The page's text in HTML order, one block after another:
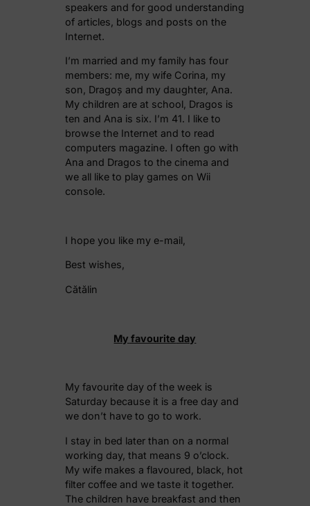
speakers and for good understanding
of articles, blogs and posts on the
Internet.
I’m married and my family has four
members: me, my wife Corina, my
son, Dragoș and my daughter, Ana.
My children are at school, Dragos is
ten and Ana is six. I’m 41. I like to
browse the Internet and to read
computers magazine. I often go with
Ana and Dragos to the cinema and
we all like to play games on Wii
console.
I hope you like my e-mail,
Best wishes,
Cătălin
My favourite day
My favourite day of the week is
Saturday because it is a free day and
we don’t have to go to work.
I stay in bed later than on a normal
working day, that means 9 o’clock.
My wife makes a flavoured, black, hot
filter coffee and we taste it together.
The children have breakfast and then